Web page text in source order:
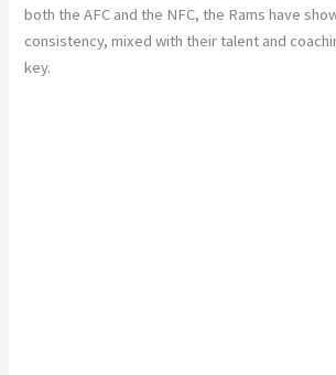
both the AFC and the NFC, the Rams have
consistency, mixed with their talent and
key.